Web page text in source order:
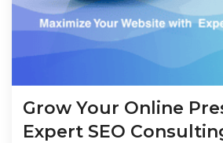
Grow Your Online
Expert SEO